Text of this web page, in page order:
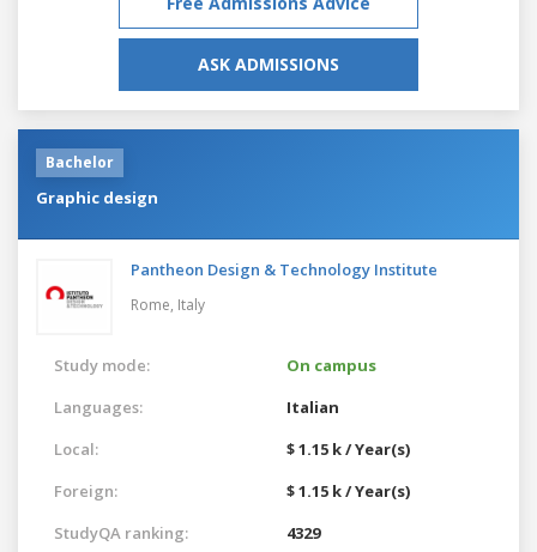
ASK ADMISSIONS
Bachelor
Graphic design
Pantheon Design & Technology Institute
Rome, Italy
Study mode:
On campus
Languages:
Italian
Local:
$ 1.15 k / Year(s)
Foreign:
$ 1.15 k / Year(s)
StudyQA ranking:
4329